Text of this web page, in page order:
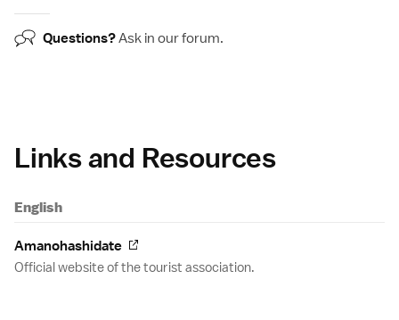
Questions?Ask in ourforum.
Links and Resources
English
Amanohashidate
Official website of the tourist association.